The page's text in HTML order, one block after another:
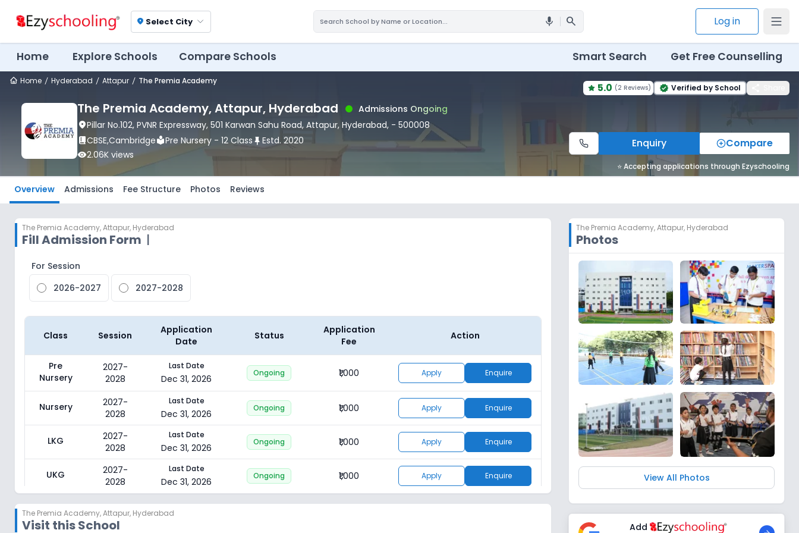
location_on Select City mic search Log in
Home Explore Schools Compare Schools Smart Search Get Free Counselling
Home Hyderabad Attapur The Premia Academy
5.0 (2 Reviews) verified Verified by School
The Premia Academy, Attapur, Hyderabad
Admissions Ongoing
location_onPillar No.102, PVNR Expressway, 501 Karwan Sahu Road, Attapur, Hyderabad, - 500008
Enquiry Compare
⭐ Accepting applications through Ezyschooling
book_2CBSE,Cambridgelocal_libraryPre Nursery - 12 Class push_pin Estd. 2020
visibility2.06K views
Overview Admissions Fee Structure Photos Reviews
The Premia Academy,Attapur, Hyderabad
Fill Admission Form |
For Session
2026-2027
2027-2028
Class Session
Application
Date
Status
Application
Fee
Action
Pre
Nursery
2027-
2028
Last Date
Dec 31, 2026
Ongoing ₹1,000 Apply Enquire
Nursery
2027-
2028
Last Date
Dec 31, 2026
Ongoing ₹1,000 Apply Enquire
LKG
2027-
2028
Last Date
Dec 31, 2026
Ongoing ₹1,000 Apply Enquire
UKG
2027-
2028
Last Date
Dec 31, 2026
Ongoing ₹1,000 Apply Enquire
Class 1
2027-
2028
Last Date
Dec 31, 2026
The Premia Academy,Attapur, Hyderabad
Visit this School
The Premia Academy,Attapur, Hyderabad
Photos
View All Photos
Add